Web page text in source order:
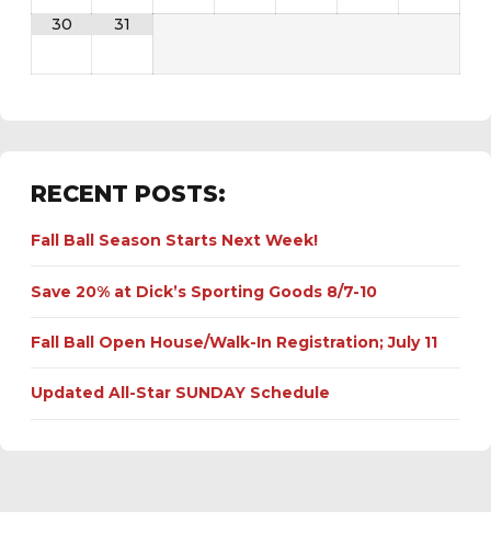
30 31
RECENT POSTS:
Fall Ball Season Starts Next Week!
Save 20% at Dick’s Sporting Goods 8/7-10
Fall Ball Open House/Walk-In Registration; July 11
Updated All-Star SUNDAY Schedule